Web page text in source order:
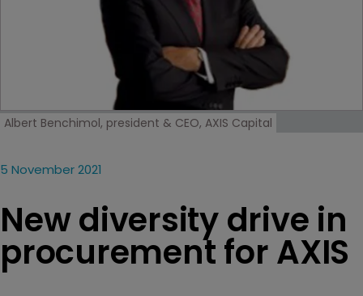
Albert Benchimol, president & CEO, AXIS Capital
5 November 2021
New diversity drive in
procurement for AXIS